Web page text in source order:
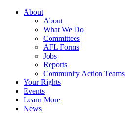
About
About
What We Do
Committees
AFL Forms
Jobs
Reports
Community Action Teams
Your Rights
Events
Learn More
News